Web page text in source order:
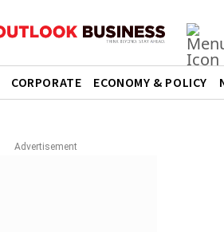
CORPORATE ECONOMY & POLICY